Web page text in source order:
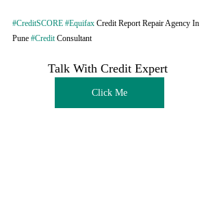
#CreditSCORE #Equifax Credit Report Repair Agency In
Pune #Credit Consultant
Talk With Credit Expert
Click Me